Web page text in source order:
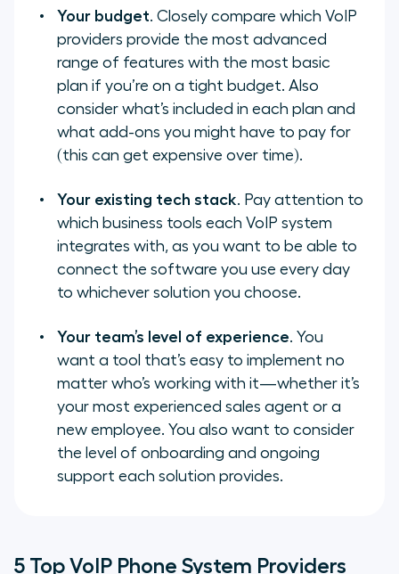
Your budget. Closely compare which VoIP
providers provide the most advanced
range of features with the most basic
plan if you’re on a tight budget. Also
consider what’s included in each plan and
what add-ons you might have to pay for
(this can get expensive over time).
Your existing tech stack. Pay attention to
which business tools each VoIP system
integrates with, as you want to be able to
connect the software you use every day
to whichever solution you choose.
Your team’s level of experience. You
want a tool that’s easy to implement no
matter who’s working with it—whether it’s
your most experienced sales agent or a
new employee. You also want to consider
the level of onboarding and ongoing
support each solution provides.
5 Top VoIP Phone System Providers